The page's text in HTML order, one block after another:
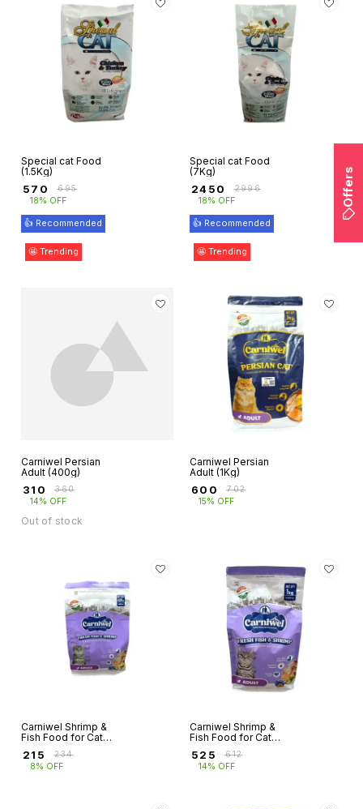
Special cat Food
(1.5Kg)
570 ₹695
18% OFF
👍 Recommended
🤩 Trending
Special cat Food
(7Kg)
2450 ₹2996
18% OFF
👍 Recommended
🤩 Trending
Carniwel Persian
Adult (400g)
310 ₹360
14% OFF
Out of stock
Carniwel Persian
Adult (1Kg)
600 ₹702
15% OFF
Carniwel Shrimp &
Fish Food for Cats
215 ₹234
8% OFF
Carniwel Shrimp &
Fish Food for Cats
525 ₹612
14% OFF
Offers